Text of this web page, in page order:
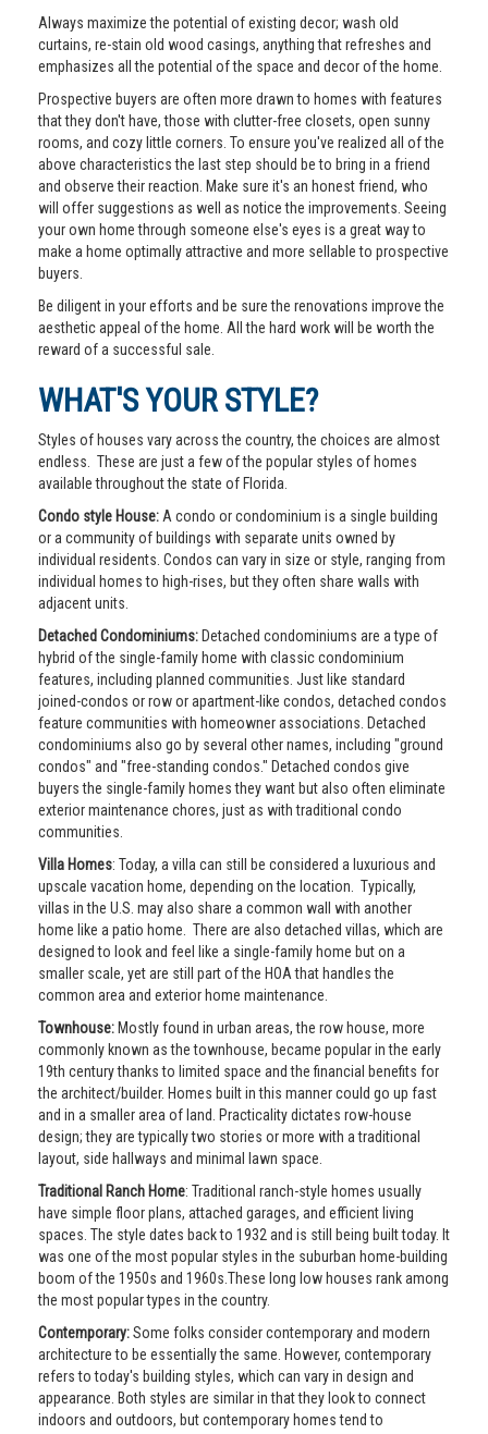
Always maximize the potential of existing decor; wash old
curtains, re-stain old wood casings, anything that refreshes and
emphasizes all the potential of the space and decor of the home.
Prospective buyers are often more drawn to homes with features
that they don't have, those with clutter-free closets, open sunny
rooms, and cozy little corners. To ensure you've realized all of the
above characteristics the last step should be to bring in a friend
and observe their reaction. Make sure it's an honest friend, who
will offer suggestions as well as notice the improvements. Seeing
your own home through someone else's eyes is a great way to
make a home optimally attractive and more sellable to prospective
buyers.
Be diligent in your efforts and be sure the renovations improve the
aesthetic appeal of the home. All the hard work will be worth the
reward of a successful sale.
WHAT'S YOUR STYLE?
Styles of houses vary across the country, the choices are almost
endless. These are just a few of the popular styles of homes
available throughout the state of Florida.
Condo style House: A condo or condominium is a single building
or a community of buildings with separate units owned by
individual residents. Condos can vary in size or style, ranging from
individual homes to high-rises, but they often share walls with
adjacent units.
Detached Condominiums: Detached condominiums are a type of
hybrid of the single-family home with classic condominium
features, including planned communities. Just like standard
joined-condos or row or apartment-like condos, detached condos
feature communities with homeowner associations. Detached
condominiums also go by several other names, including "ground
condos" and "free-standing condos." Detached condos give
buyers the single-family homes they want but also often eliminate
exterior maintenance chores, just as with traditional condo
communities.
Villa Homes: Today, a villa can still be considered a luxurious and
upscale vacation home, depending on the location. Typically,
villas in the U.S. may also share a common wall with another
home like a patio home. There are also detached villas, which are
designed to look and feel like a single-family home but on a
smaller scale, yet are still part of the HOA that handles the
common area and exterior home maintenance.
Townhouse: Mostly found in urban areas, the row house, more
commonly known as the townhouse, became popular in the early
19th century thanks to limited space and the financial benefits for
the architect/builder. Homes built in this manner could go up fast
and in a smaller area of land. Practicality dictates row-house
design; they are typically two stories or more with a traditional
layout, side hallways and minimal lawn space.
Traditional Ranch Home: Traditional ranch-style homes usually
have simple floor plans, attached garages, and efficient living
spaces. The style dates back to 1932 and is still being built today. It
was one of the most popular styles in the suburban home-building
boom of the 1950s and 1960s.These long low houses rank among
the most popular types in the country.
Contemporary:Some folks consider contemporary and modern
architecture to be essentially the same. However, contemporary
refers to today's building styles, which can vary in design and
appearance. Both styles are similar in that they look to connect
indoors and outdoors, but contemporary homes tend to